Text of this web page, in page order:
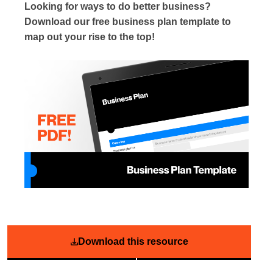
Looking for ways to do better business?
Download our free business plan template to
map out your rise to the top!
Download this resource